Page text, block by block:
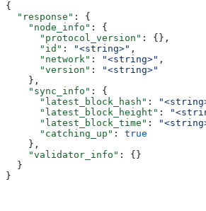
{
  "response"
: {
    "node_info"
: {
      "protocol_version"
: {},
      "id"
: "<string>" ,
      "network"
: "<string>" ,
      "version"
:
"<string>"
    },
    "sync_info"
: {
      "latest_block_hash"
:
      "latest_block_height"
:
      "latest_block_time"
:
      "catching_up"
: true
    },
    "validator_info"
: {}
  }
}